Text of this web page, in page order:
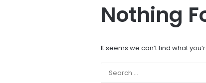
Nothing
It seems we can’t find what